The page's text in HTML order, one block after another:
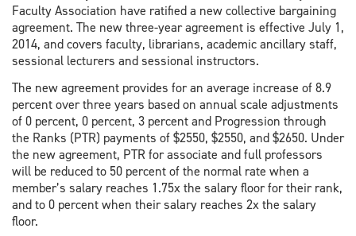
Faculty Association have ratified a new collective bargaining
agreement. The new three-year agreement is effective July 1,
2014, and covers faculty, librarians, academic ancillary staff,
sessional lecturers and sessional instructors.
The new agreement provides for an average increase of 8.9
percent over three years based on annual scale adjustments
of 0 percent, 0 percent, 3 percent and Progression through
the Ranks (PTR) payments of $2550, $2550, and $2650. Under
the new agreement, PTR for associate and full professors
will be reduced to 50 percent of the normal rate when a
member’s salary reaches 1.75x the salary floor for their rank,
and to 0 percent when their salary reaches 2x the salary
floor.